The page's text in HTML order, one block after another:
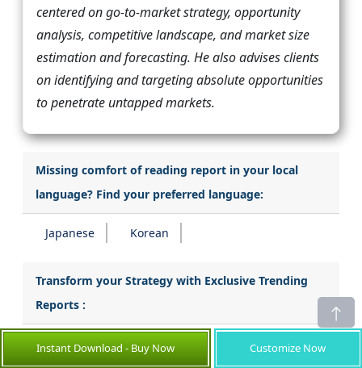
centered on go-to-market strategy, opportunity
analysis, competitive landscape, and market size
estimation and forecasting. He also advises clients
on identifying and targeting absolute opportunities
to penetrate untapped markets.
Missing comfort of reading report in your local
language? Find your preferred language:
Japanese Korean
Transform your Strategy with Exclusive Trending
Reports :
Emission Monitoring System Market
Instant Download - Buy Now Customize Now